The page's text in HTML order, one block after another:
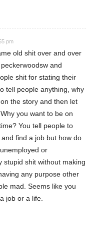
pm
old shit over and over
and
shit for stating their
tell people anything, why
the story and then let
you want to be on
You tell people to
find a job but how do
or
stupid shit without making
any purpose other
mad. Seems like you
job or a life.